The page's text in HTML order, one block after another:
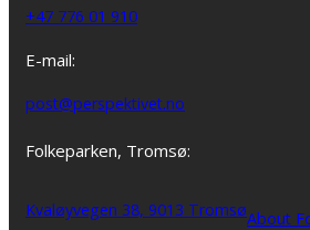
+47 776 01 910
E-mail:
post@perspektivet.no
Folkeparken, Tromsø:
Kvaløyvegen 38, 9013 TromsøAbout